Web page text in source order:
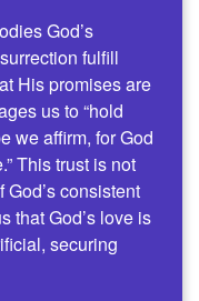
God’s
fulfill
His promises are
us to “hold
we affirm, for God
This trust is not
consistent
that God’s love is
securing